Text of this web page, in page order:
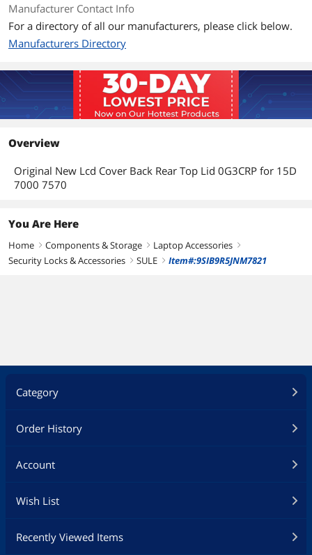
Manufacturer Contact Info
For a directory of all our manufacturers, please click below.
Manufacturers Directory
Overview
Original New Lcd Cover Back Rear Top Lid 0G3CRP for 15D
7000 7570
You Are Here
Home right Components & Storage right Laptop Accessories right
Security Locks & Accessories right SULE right Item#:9SIB9R5JNM7821
Category
Order History
Account
Wish List
Recently Viewed Items